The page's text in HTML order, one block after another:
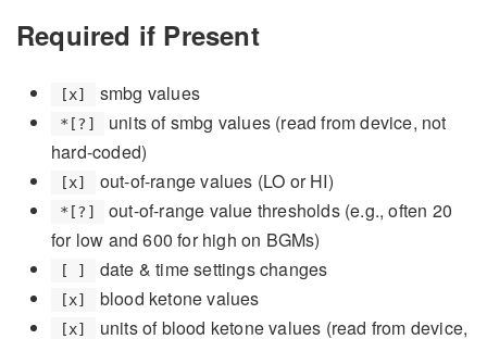
Required if Present
[x] smbg values
*[?]
units of smbg values (read from device, not
hard-coded)
[x] out-of-range values (LO or HI)
*[?]
out-of-range value thresholds (e.g., often 20
for low and 600 for high on BGMs)
[ ] date & time settings changes
[x] blood ketone values
[x] units of blood ketone values (read from device,